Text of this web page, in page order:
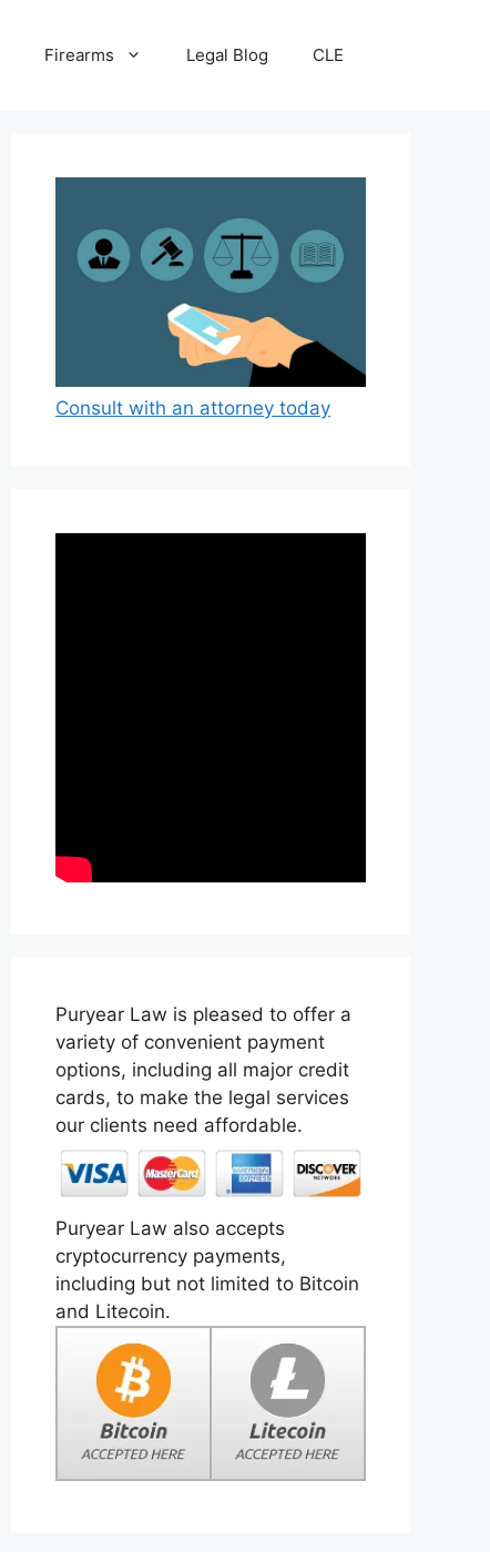
Firearms Legal Blog CLE
Consult with an attorney today
Puryear Law is pleased to offer a
variety of convenient payment
options, including all major credit
cards, to make the legal services
our clients need affordable.
Puryear Law also accepts
cryptocurrency payments,
including but not limited to Bitcoin
and Litecoin.